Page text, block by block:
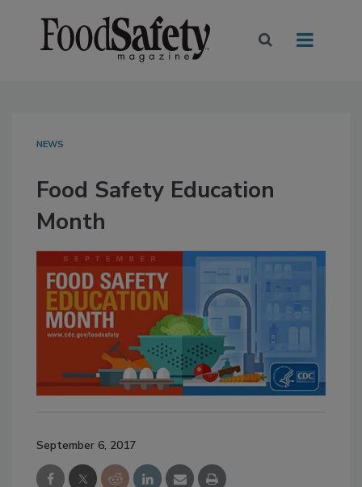
NEWS
Food Safety Education
Month
September 6, 2017